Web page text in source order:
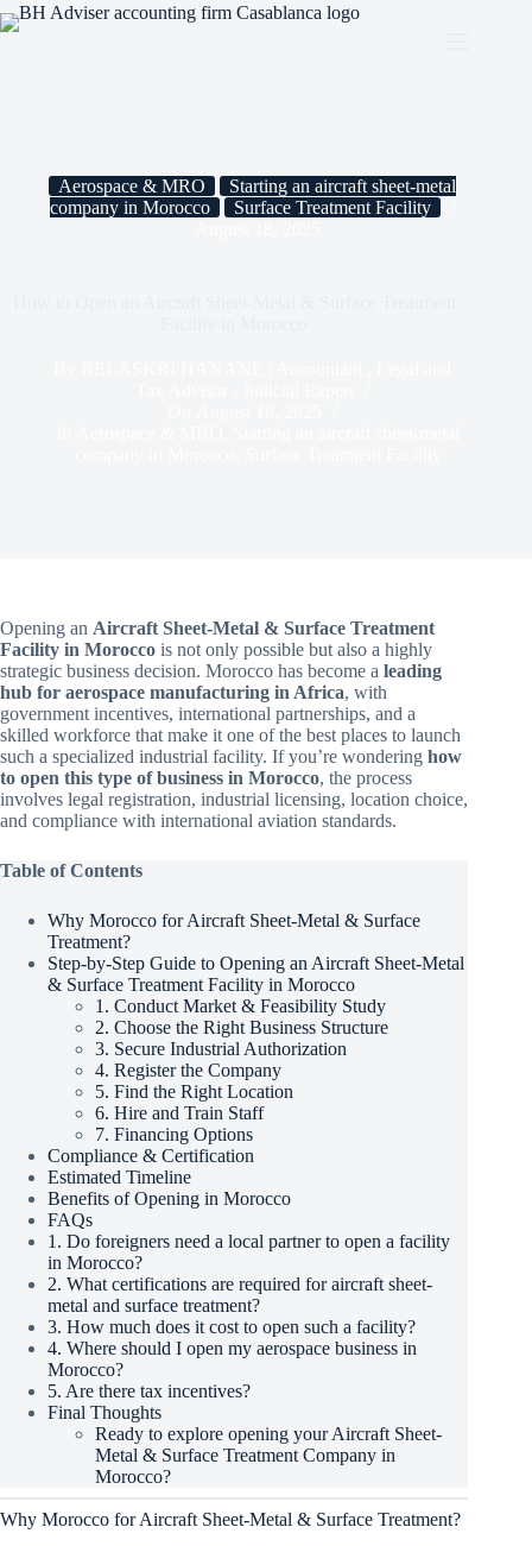
Aerospace & MRO
Starting an aircraft sheet-metal
company in Morocco
Surface Treatment Facility
Opening an Aircraft Sheet-Metal & Surface Treatment
Facility in Morocco is not only possible but also a highly
strategic business decision. Morocco has become a leading
hub for aerospace manufacturing in Africa, with
government incentives, international partnerships, and a
skilled workforce that make it one of the best places to launch
such a specialized industrial facility. If you’re wondering how
to open this type of business in Morocco, the process
involves legal registration, industrial licensing, location choice,
and compliance with international aviation standards.
Table of Contents
Why Morocco for Aircraft Sheet-Metal & Surface
Treatment?
Step-by-Step Guide to Opening an Aircraft Sheet-Metal
& Surface Treatment Facility in Morocco
1. Conduct Market & Feasibility Study
2. Choose the Right Business Structure
3. Secure Industrial Authorization
4. Register the Company
5. Find the Right Location
6. Hire and Train Staff
7. Financing Options
Compliance & Certification
Estimated Timeline
Benefits of Opening in Morocco
FAQs
1. Do foreigners need a local partner to open a facility
in Morocco?
2. What certifications are required for aircraft sheet-
metal and surface treatment?
3. How much does it cost to open such a facility?
4. Where should I open my aerospace business in
Morocco?
5. Are there tax incentives?
Final Thoughts
Ready to explore opening your Aircraft Sheet-
Metal & Surface Treatment Company in
Morocco?
Why Morocco for Aircraft Sheet-Metal & Surface Treatment?